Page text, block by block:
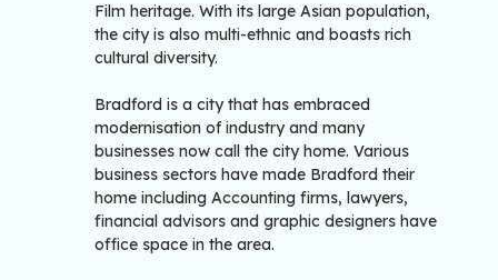
Film heritage. With its large Asian population,
the city is also multi-ethnic and boasts rich
cultural diversity.
Bradford is a city that has embraced
modernisation of industry and many
businesses now call the city home. Various
business sectors have made Bradford their
home including Accounting firms, lawyers,
financial advisors and graphic designers have
office space in the area.